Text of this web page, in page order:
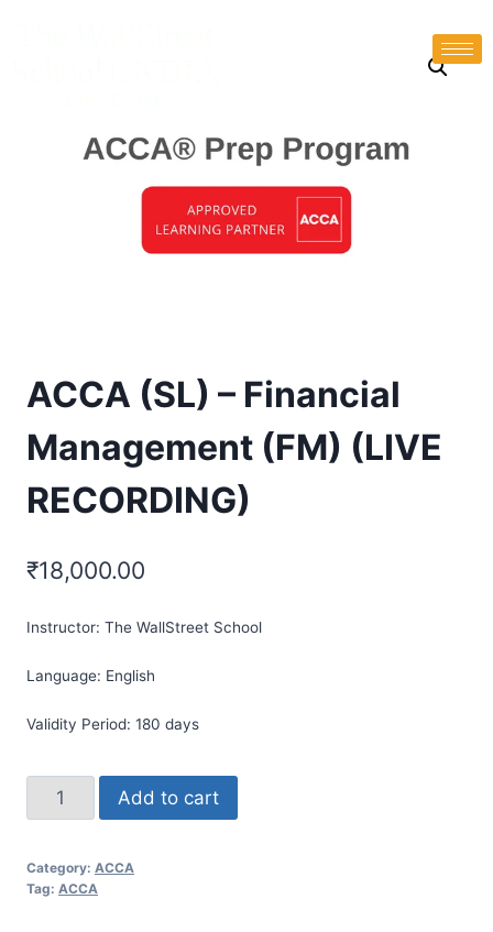
ACCA (SL) – Financial
Management (FM) (LIVE
RECORDING)
₹18,000.00
Instructor: The WallStreet School
Language: English
Validity Period: 180 days
Add to cart
Category: ACCA
Tag: ACCA